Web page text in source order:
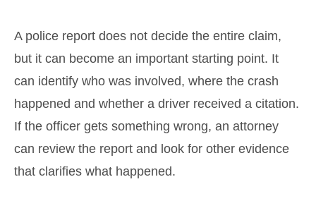
A police report does not decide the entire claim,
but it can become an important starting point. It
can identify who was involved, where the crash
happened and whether a driver received a citation.
If the officer gets something wrong, an attorney
can review the report and look for other evidence
that clarifies what happened.